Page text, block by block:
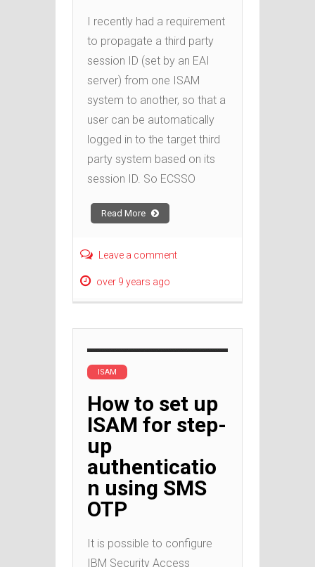
I recently had a requirement
to propagate a third party
session ID (set by an EAI
server) from one ISAM
system to another, so that a
user can be automatically
logged in to the target third
party system based on its
session ID. So ECSSO
Read More
Leave a comment
over 9 years ago
ISAM
How to set up
ISAM for step-
up
authenticatio
n using SMS
OTP
It is possible to configure
IBM Security Access